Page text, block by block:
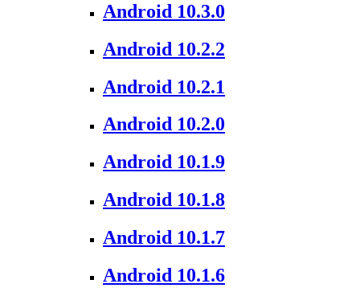
Android 10.3.0
Android 10.2.2
Android 10.2.1
Android 10.2.0
Android 10.1.9
Android 10.1.8
Android 10.1.7
Android 10.1.6